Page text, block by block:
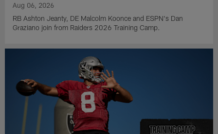
Aug 06, 2026
RB Ashton Jeanty, DE Malcolm Koonce and ESPN's Dan
Graziano join from Raiders 2026 Training Camp.